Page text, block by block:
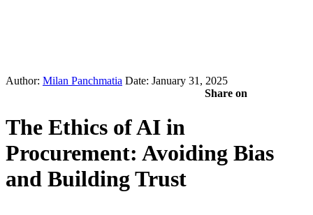
Author: Milan Panchmatia Date: January 31, 2025
Share on
The Ethics of AI in
Procurement: Avoiding Bias
and Building Trust